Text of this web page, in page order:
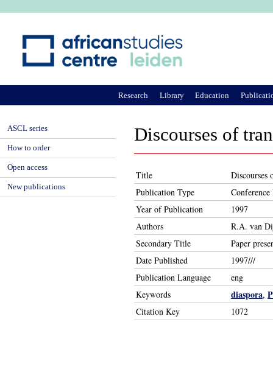
Discourses of
Title
Discourses
Publication Type
Conference
Year of Publication
1997
Authors
R.A. van
Secondary Title
Paper
Date Published
1997///
Publication Language
eng
Keywords
diaspora,
Citation Key 1072
Research Library Education
ASCL series
How to order
Open access
New publications